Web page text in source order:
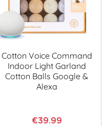
Cotton Voice Command
Indoor Light Garland
Cotton Balls Google &
Alexa
€39.99